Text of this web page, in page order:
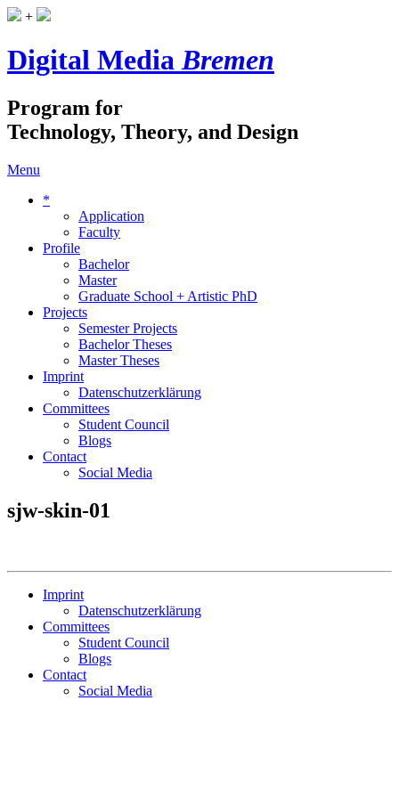
+
Digital MediaBremen
Program for
Technology, Theory, and Design
Menu
*
Application
Faculty
Profile
Bachelor
Master
Graduate School + Artistic PhD
Projects
Semester Projects
Bachelor Theses
Master Theses
Imprint
Datenschutzerklärung
Committees
Student Council
Blogs
Contact
Social Media
sjw-skin-01
Imprint
Datenschutzerklärung
Committees
Student Council
Blogs
Contact
Social Media